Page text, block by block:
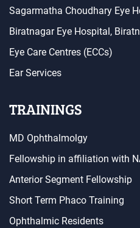
Sagarmatha Choudhary Eye
Biratnagar Eye Hospital,
Eye Care Centres (ECCs)
Ear Services
TRAININGS
MD Ophthalmolgy
Fellowship in affiliation with
Anterior Segment Fellowship
Short Term Phaco Training
Ophthalmic Residents